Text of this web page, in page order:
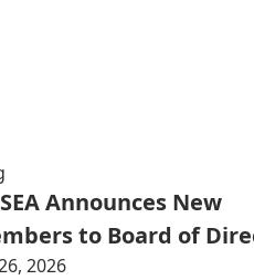
Announces New
to Board of
2026